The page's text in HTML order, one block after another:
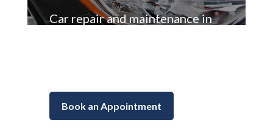
Car repair and maintenance in
Book an Appointment